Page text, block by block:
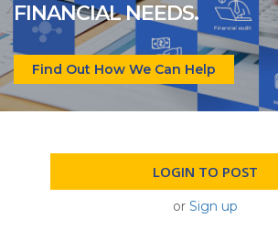
FINANCIAL NEEDS.
Find Out How We Can Help
LOGIN TO POST
or Sign up